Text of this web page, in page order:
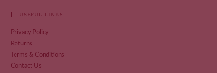
USEFUL LINKS
Privacy Policy
Returns
Terms & Conditions
Contact Us